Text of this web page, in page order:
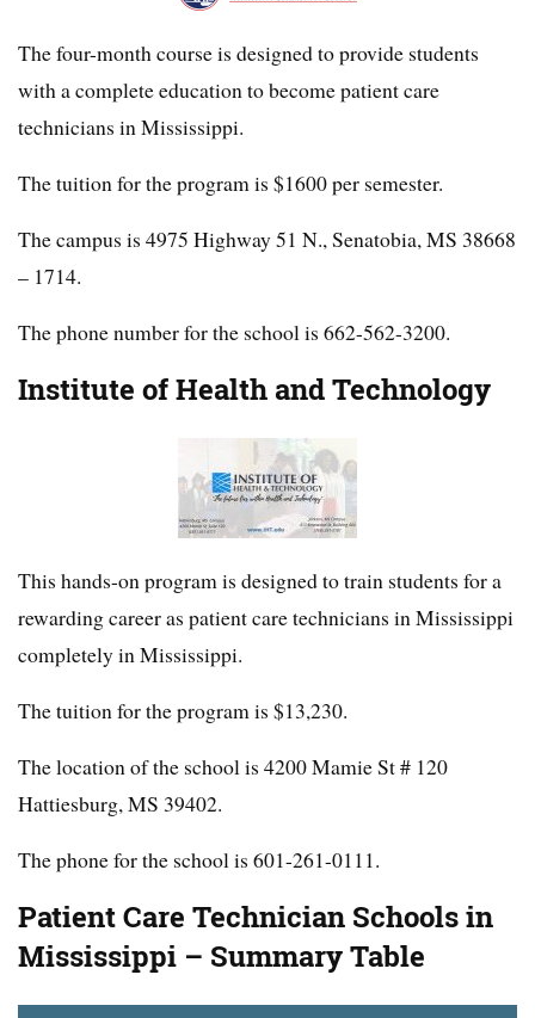
The four-month course is designed to provide students
with a complete education to become patient care
technicians in Mississippi.
The tuition for the program is $1600 per semester.
The campus is 4975 Highway 51 N., Senatobia, MS 38668
– 1714.
The phone number for the school is 662-562-3200.
Institute of Health and Technology
This hands-on program is designed to train students for a
rewarding career as patient care technicians in Mississippi
completely in Mississippi.
The tuition for the program is $13,230.
The location of the school is 4200 Mamie St # 120
Hattiesburg, MS 39402.
The phone for the school is 601-261-0111.
Patient Care Technician Schools in
Mississippi – Summary Table